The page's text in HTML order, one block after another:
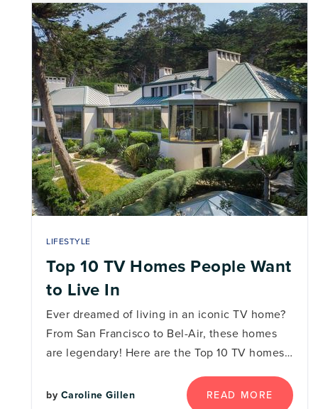
LIFESTYLE
Top 10 TV Homes People Want
to Live In
Ever dreamed of living in an iconic TV home?
From San Francisco to Bel-Air, these homes
are legendary! Here are the Top 10 TV homes…
by Caroline Gillen READ MORE